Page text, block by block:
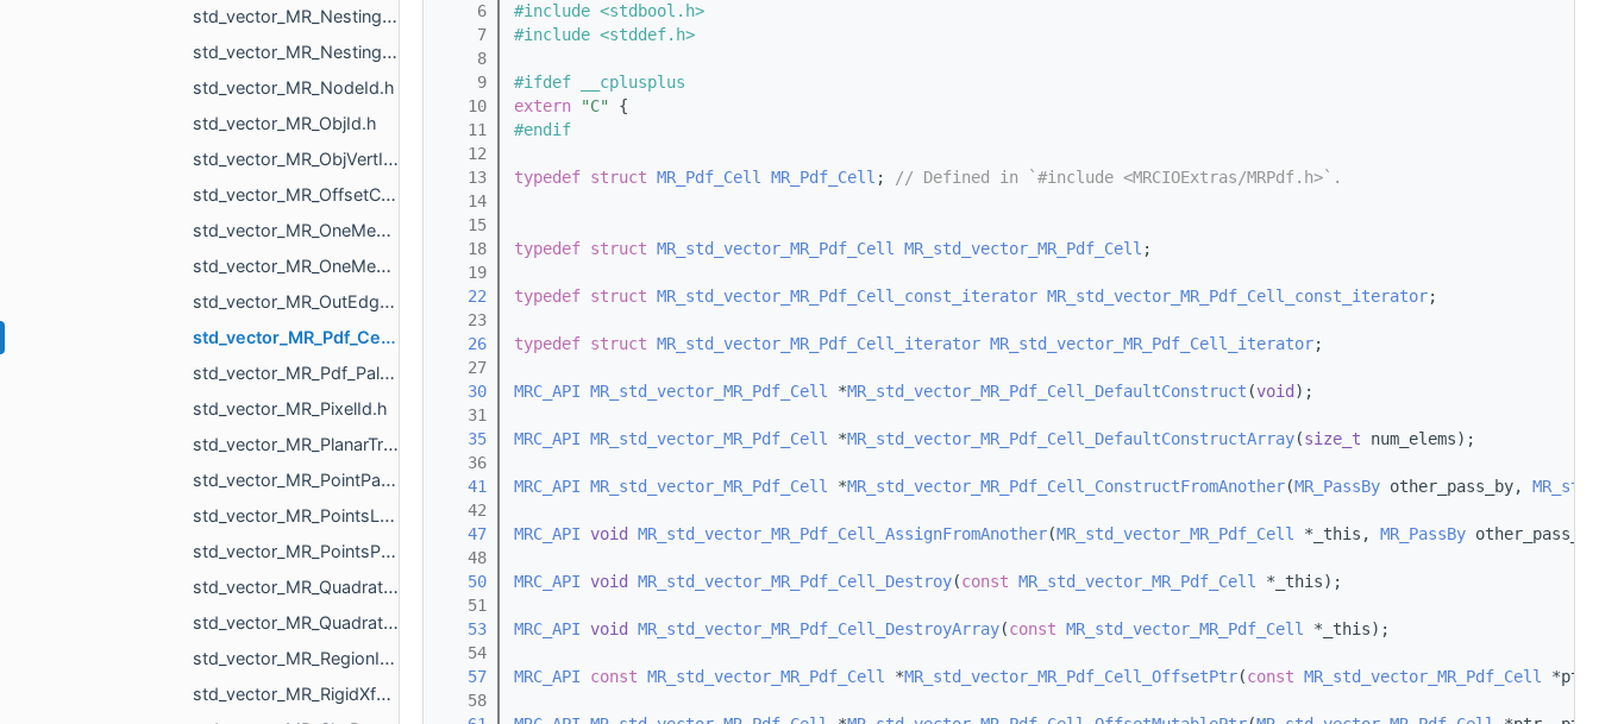
std_vector_MR_Nesting_MeshXf.h
std_vector_MR_Nesting_NestingResult.h
std_vector_MR_NodeId.h
std_vector_MR_ObjId.h
std_vector_MR_ObjVertId.h
std_vector_MR_OffsetContoursOrigins.h
std_vector_MR_OneMeshContour.h
std_vector_MR_OneMeshIntersection.h
std_vector_MR_OutEdge.h
std_vector_MR_Pdf_Cell.h
std_vector_MR_Pdf_PaletteRowStats.h
std_vector_MR_PixelId.h
std_vector_MR_PlanarTriangulation_IntersectionInfo.h
std_vector_MR_PointPair.h
std_vector_MR_PointsLoad_NamedCloud.h
std_vector_MR_PointsProjectionResult.h
std_vector_MR_QuadraticForm2f.h
std_vector_MR_QuadraticForm3f.h
std_vector_MR_RegionId.h
std_vector_MR_RigidXf3d.h
    6
#include <stdbool.h>
    7
#include <stddef.h>
    8
    9
#ifdef __cplusplus
   10
extern "C"
{
   11
#endif
   12
   13
typedef struct MR_Pdf_Cell MR_Pdf_Cell ;
// Defined in `#include <MRCIOExtras/MRPdf.h>`.
   14
   15
   18
typedef struct MR_std_vector_MR_Pdf_Cell MR_std_vector_MR_Pdf_Cell ;
   19
   22
typedef struct MR_std_vector_MR_Pdf_Cell_const_iterator MR_std_vector_MR_Pdf_Cell_const_iterator;
   23
   26
typedef struct MR_std_vector_MR_Pdf_Cell_iterator MR_std_vector_MR_Pdf_Cell_iterator;
   27
   30
MRC_API MR_std_vector_MR_Pdf_Cell *MR_std_vector_MR_Pdf_Cell_DefaultConstruct (void );
   31
   35
MRC_API MR_std_vector_MR_Pdf_Cell *MR_std_vector_MR_Pdf_Cell_DefaultConstructArray(size_t num_elems);
   36
   41
MRC_API MR_std_vector_MR_Pdf_Cell *MR_std_vector_MR_Pdf_Cell_ConstructFromAnother(MR_PassBy other_pass_by,
   42
   47
MRC_API void MR_std_vector_MR_Pdf_Cell_AssignFromAnother(MR_std_vector_MR_Pdf_Cell *_this, MR_PassBy
   48
   50
MRC_API void MR_std_vector_MR_Pdf_Cell_Destroy(const MR_std_vector_MR_Pdf_Cell *_this);
   51
   53
MRC_API void MR_std_vector_MR_Pdf_Cell_DestroyArray(const MR_std_vector_MR_Pdf_Cell *_this);
   54
   57
MRC_API const MR_std_vector_MR_Pdf_Cell *MR_std_vector_MR_Pdf_Cell_OffsetPtr(const MR_std_vector_MR_Pdf_Cell
   58